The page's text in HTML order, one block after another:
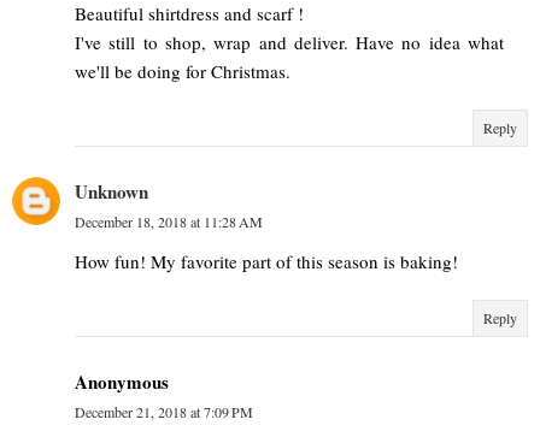
Beautiful shirtdress and scarf !
I've still to shop, wrap and deliver. Have no idea what
we'll be doing for Christmas.
Reply
Unknown
December 18, 2018 at 11:28 AM
How fun! My favorite part of this season is baking!
Reply
Anonymous
December 21, 2018 at 7:09 PM